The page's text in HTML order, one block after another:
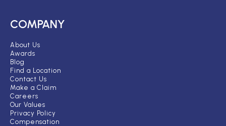
COMPANY
About Us
Awards
Blog
Find a Location
Contact Us
Make a Claim
Careers
Our Values
Privacy Policy
Compensation